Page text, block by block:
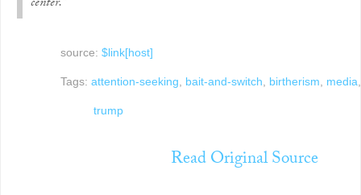
source: $link[host]
Tags: attention-seeking, bait-and-switch, birtherism, media,
trump
Read Original Source